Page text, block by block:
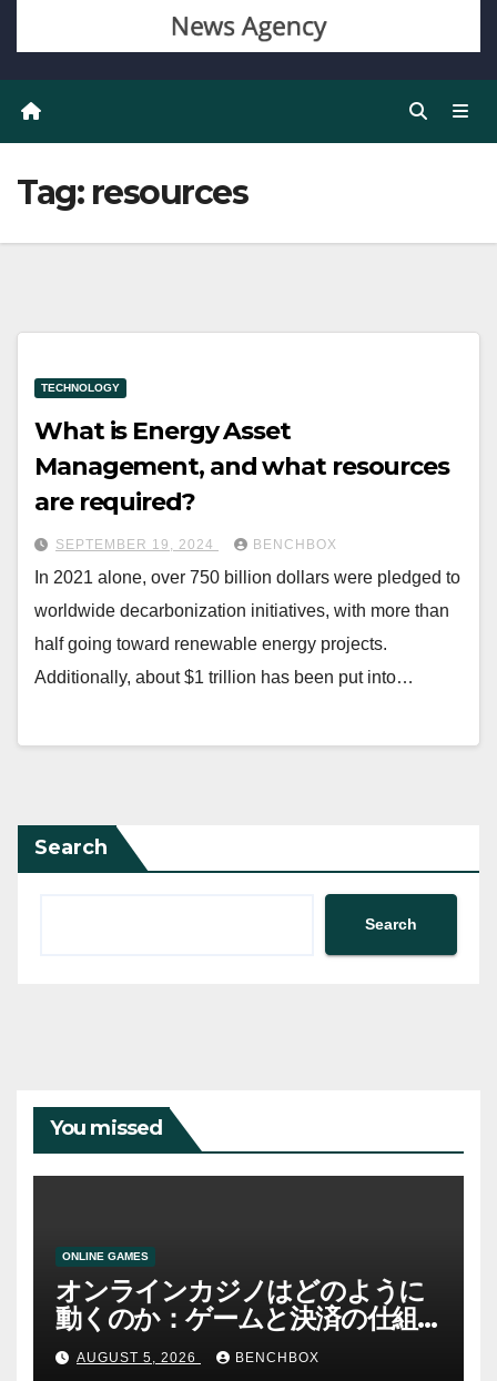
Tag: resources
TECHNOLOGY
What is Energy Asset
Management, and what resources
are required?
SEPTEMBER 19, 2024 BENCHBOX
In 2021 alone, over 750 billion dollars were pledged to
worldwide decarbonization initiatives, with more than
half going toward renewable energy projects.
Additionally, about $1 trillion has been put into…
Search
Search
You missed
ONLINE GAMES
オンラインカジノはどのように
動くのか：ゲームと決済の仕組
みAUGUST 5, 2026 BENCHBOX